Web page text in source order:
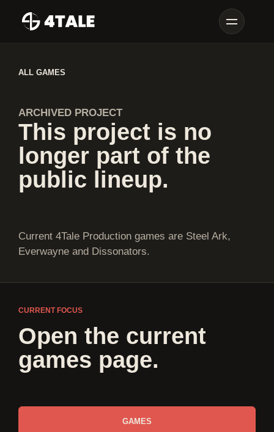
ALL GAMES
ARCHIVED PROJECT
This project is no
longer part of the
public lineup.
Current 4Tale Production games are Steel Ark,
Everwayne and Dissonators.
CURRENT FOCUS
Open the current
games page.
GAMES